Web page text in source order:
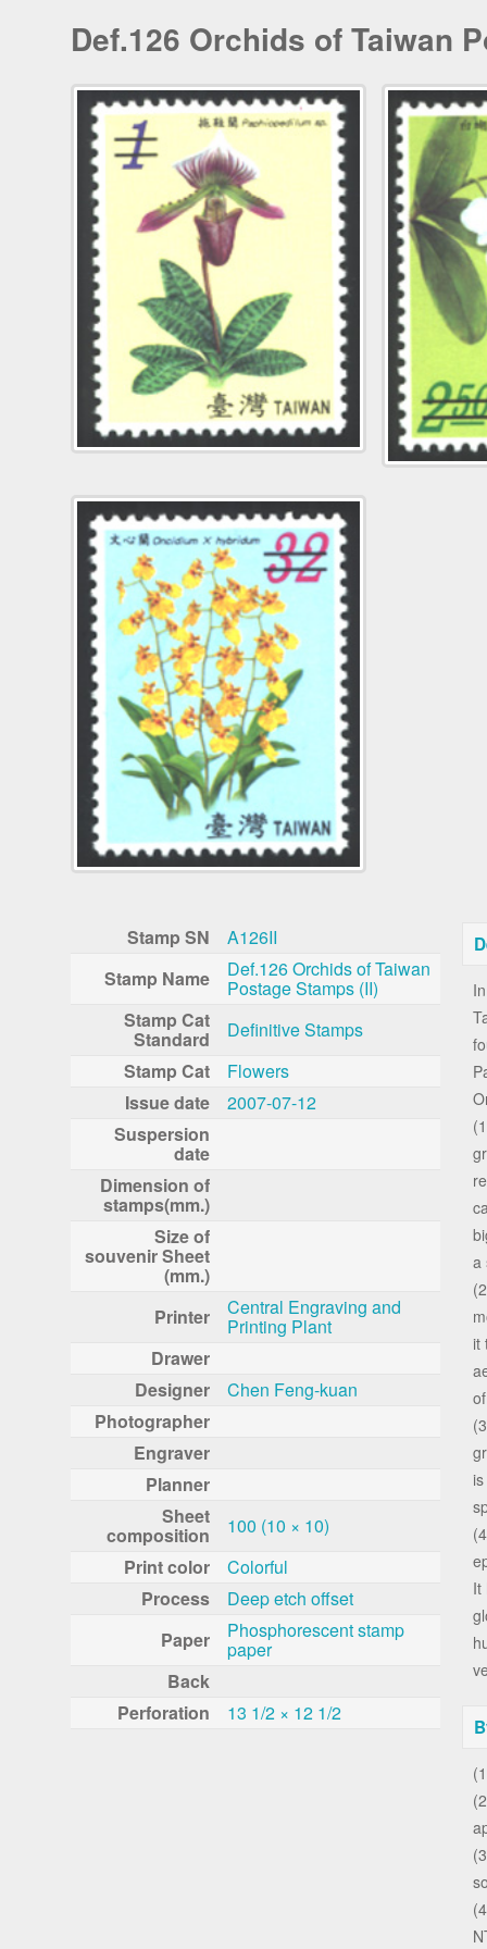
Def.126 Orchids of Taiwan
Stamp SN
A126II
Stamp Name
Def.126 Orchids of Taiwan
Postage Stamps (II)
Stamp Cat
Standard
Definitive Stamps
Stamp Cat
Flowers
Issue date
2007-07-12
Suspersion
date
Dimension of
stamps(mm.)
Size of
souvenir Sheet
(mm.)
Printer
Central Engraving and
Printing Plant
Drawer
Designer
Chen Feng-kuan
Photographer
Engraver
Planner
Sheet
composition
100 (10 × 10)
Print color
Colorful
Process
Deep etch offset
Paper
Phosphorescent stamp
paper
Back
Perforation
13 1/2 × 12 1/2
a
it
It